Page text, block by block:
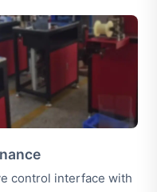
control interface with